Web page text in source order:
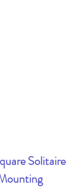
Solitaire